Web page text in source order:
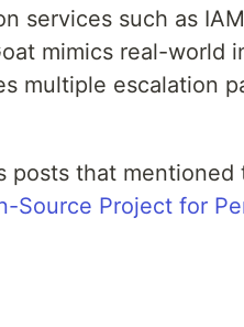
services such as
mimics real-world
multiple escalation
that mentioned
Source Project for